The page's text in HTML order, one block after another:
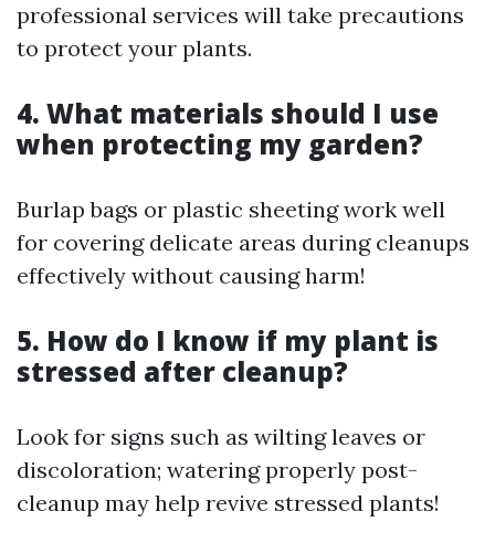
professional services will take precautions
to protect your plants.
4. What materials should I use
when protecting my garden?
Burlap bags or plastic sheeting work well
for covering delicate areas during cleanups
effectively without causing harm!
5. How do I know if my plant is
stressed after cleanup?
Look for signs such as wilting leaves or
discoloration; watering properly post-
cleanup may help revive stressed plants!